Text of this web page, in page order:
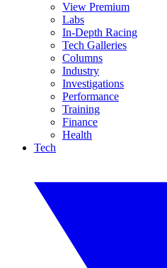
View Premium
Labs
In-Depth Racing
Tech Galleries
Columns
Industry
Investigations
Performance
Training
Finance
Health
Tech